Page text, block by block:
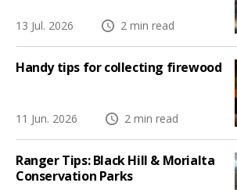
13 Jul. 2026 2 min read
Handy tips for collecting firewood
11 Jun. 2026 2 min read
Ranger Tips: Black Hill & Morialta
Conservation Parks